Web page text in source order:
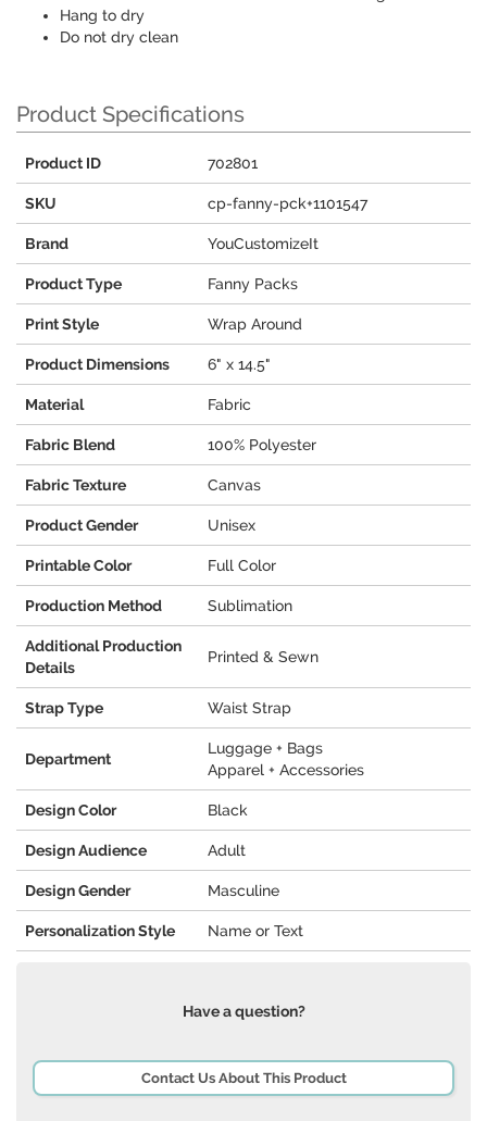
Hang to dry
Do not dry clean
Product Specifications
Product ID 702801
SKU cp-fanny-pck+1101547
Brand YouCustomizeIt
Product Type Fanny Packs
Print Style Wrap Around
Product Dimensions 6" x 14.5"
Material Fabric
Fabric Blend 100% Polyester
Fabric Texture Canvas
Product Gender Unisex
Printable Color Full Color
Production Method Sublimation
Additional Production
Details
Printed & Sewn
Strap Type Waist Strap
Department
Luggage + Bags
Apparel + Accessories
Design Color Black
Design Audience Adult
Design Gender Masculine
Personalization Style Name or Text
Have a question?
Contact Us About This Product